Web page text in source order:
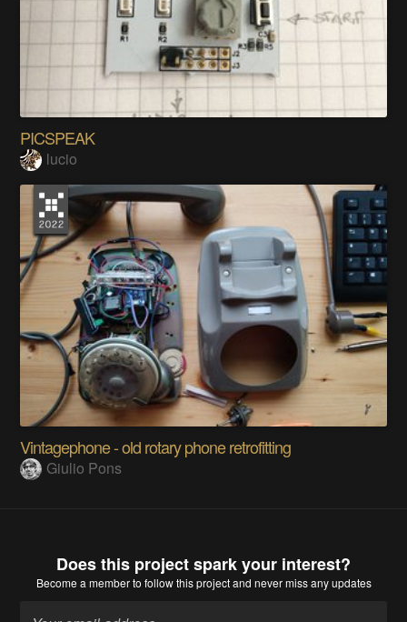
PICSPEAK
lucio
Vintagephone - old rotary phone retrofitting
Giulio Pons
Does this project spark your interest?
Become a memberto follow this project and never miss any updates